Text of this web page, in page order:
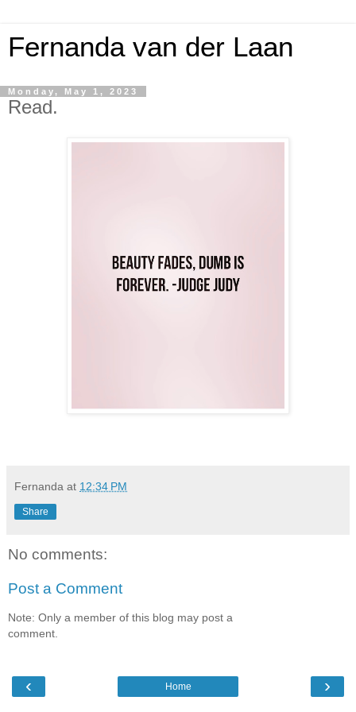
Fernanda van der Laan
Monday, May 1, 2023
Read.
Fernanda at 12:34 PM
Share
No comments:
Post a Comment
Note: Only a member of this blog may post a
comment.
‹ ›
Home